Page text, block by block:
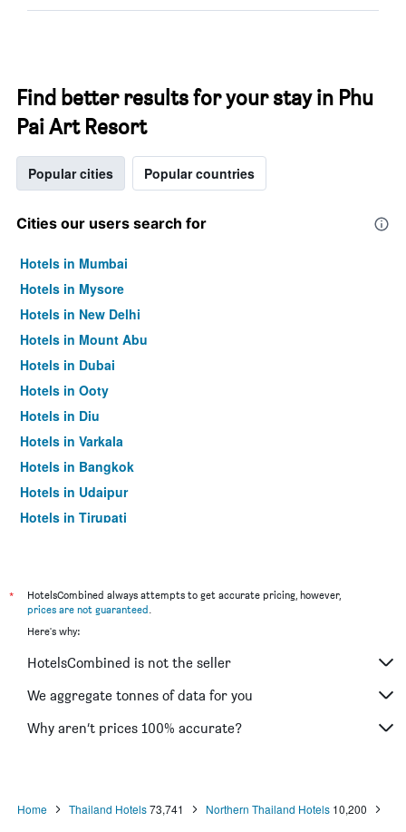
Find better results for your stay in Phu
Pai Art Resort
Popular cities Popular countries
Cities our users search for
Hotels in Mumbai
Hotels in Mysore
Hotels in New Delhi
Hotels in Mount Abu
Hotels in Dubai
Hotels in Ooty
Hotels in Diu
Hotels in Varkala
Hotels in Bangkok
Hotels in Udaipur
Hotels in Tirupati
*
HotelsCombined always attempts to get accurate pricing, however,
prices are not guaranteed.
Here's why:
HotelsCombined is not the seller
We aggregate tonnes of data for you
Why aren’t prices 100% accurate?
Home Thailand Hotels73,741 Northern Thailand Hotels 10,200